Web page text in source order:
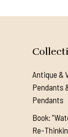
Antique &
Pendants
Pendants
Book:
Re-